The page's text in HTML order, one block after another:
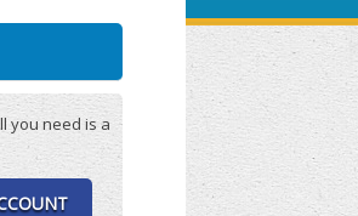
you need is a